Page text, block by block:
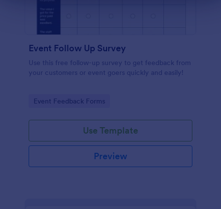
Event Follow Up Survey
Use this free follow-up survey to get feedback from
your customers or event goers quickly and easily!
Go to Category:
Event Feedback Forms
Use Template
Preview